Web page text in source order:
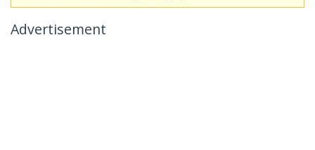
Advertisement